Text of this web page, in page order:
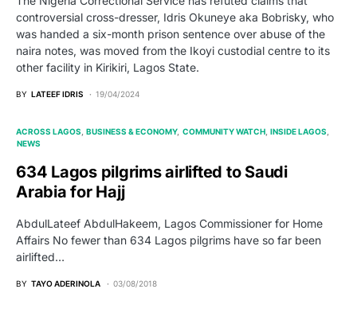
controversial cross-dresser, Idris Okuneye aka Bobrisky, who
was handed a six-month prison sentence over abuse of the
naira notes, was moved from the Ikoyi custodial centre to its
other facility in Kirikiri, Lagos State.
BY LATEEF IDRIS 19/04/2024
ACROSS LAGOS BUSINESS & ECONOMY COMMUNITY WATCH INSIDE LAGOS
NEWS
634 Lagos pilgrims airlifted to Saudi
Arabia for Hajj
AbdulLateef AbdulHakeem, Lagos Commissioner for Home
Affairs No fewer than 634 Lagos pilgrims have so far been
airlifted…
BY TAYO ADERINOLA 03/08/2018